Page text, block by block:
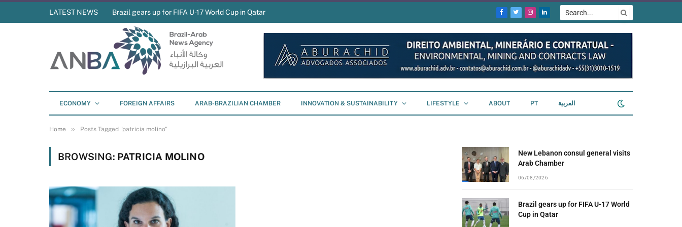
LATEST NEWS Brazil gears up for FIFA U-17 World Cup in Qatar
Facebook
TwitterInstagram
LinkedIn
ECONOMY FOREIGN AFFAIRS ARAB-BRAZILIAN CHAMBER INNOVATION & SUSTAINABILITY LIFESTYLE ABOUT PT العربية
Home » Posts Tagged "patricia molino"
BROWSING: PATRICIA MOLINO
New Lebanon consul general visits
Arab Chamber
06/08/2026
Brazil gears up for FIFA U-17 World
Cup in Qatar